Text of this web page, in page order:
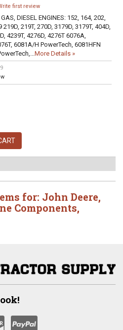
first review
GAS, DIESEL ENGINES: 152, 164, 202,
219D, 219T, 270D, 3179D, 3179T, 404D,
4239T, 4276D, 4276T 6076A,
6081A/H PowerTech, 6081HFN
More Details »
for: John Deere,
Components,